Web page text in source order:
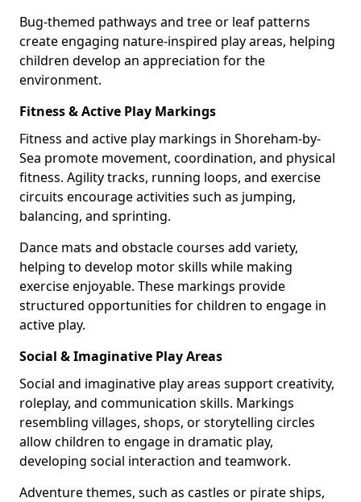
Bug-themed pathways and tree or leaf patterns
create engaging nature-inspired play areas, helping
children develop an appreciation for the
environment.
Fitness & Active Play Markings
Fitness and active play markings in Shoreham-by-
Sea promote movement, coordination, and physical
fitness. Agility tracks, running loops, and exercise
circuits encourage activities such as jumping,
balancing, and sprinting.
Dance mats and obstacle courses add variety,
helping to develop motor skills while making
exercise enjoyable. These markings provide
structured opportunities for children to engage in
active play.
Social & Imaginative Play Areas
Social and imaginative play areas support creativity,
roleplay, and communication skills. Markings
resembling villages, shops, or storytelling circles
allow children to engage in dramatic play,
developing social interaction and teamwork.
Adventure themes, such as castles or pirate ships,